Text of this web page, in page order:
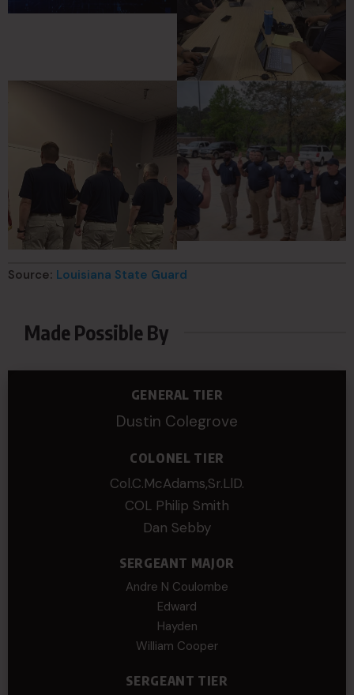
Source: Louisiana State Guard
Made Possible By
GENERAL TIER
Dustin Colegrove
COLONEL TIER
Col.C.McAdams,Sr.LlD.
COL Philip Smith
Dan Sebby
SERGEANT MAJOR
Andre N Coulombe
Edward
Hayden
William Cooper
SERGEANT TIER